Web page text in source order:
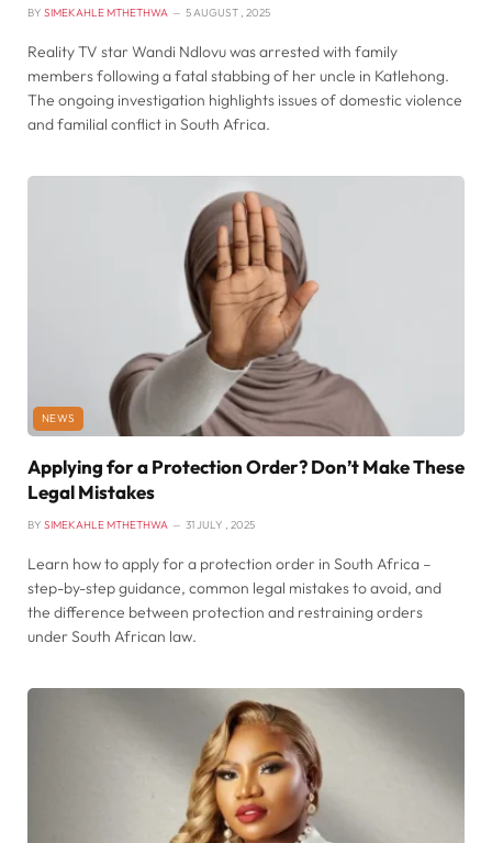
BY SIMEKAHLE MTHETHWA 5 AUGUST , 2025
Reality TV star Wandi Ndlovu was arrested with family
members following a fatal stabbing of her uncle in Katlehong.
The ongoing investigation highlights issues of domestic violence
and familial conflict in South Africa.
NEWS
Applying for a Protection Order? Don’t Make These
Legal Mistakes
BY SIMEKAHLE MTHETHWA 31 JULY , 2025
Learn how to apply for a protection order in South Africa –
step-by-step guidance, common legal mistakes to avoid, and
the difference between protection and restraining orders
under South African law.